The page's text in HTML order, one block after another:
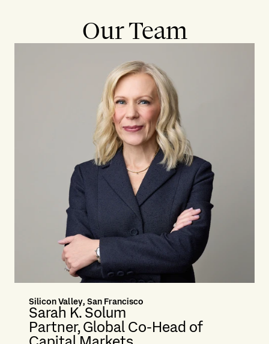
Our Team
Silicon Valley, San Francisco
Sarah K. Solum
Partner, Global Co-Head of